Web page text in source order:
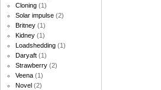
Cloning (1)
Solar impulse (2)
Britney (1)
Kidney (1)
Loadshedding (1)
Daryaft (1)
Strawberry (2)
Veena (1)
Novel (2)